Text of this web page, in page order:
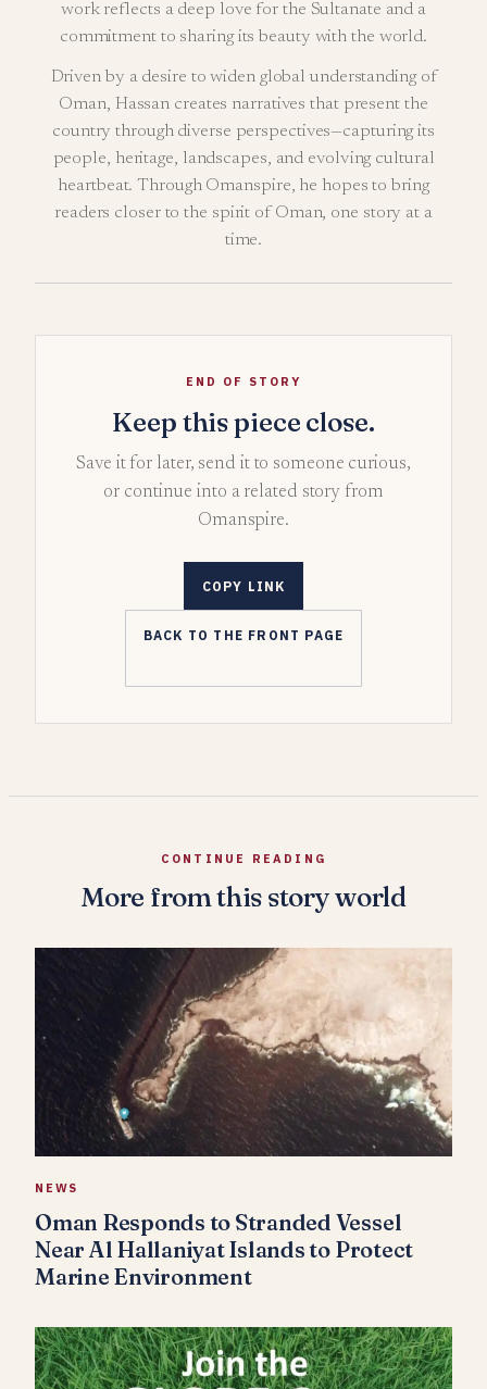
work reflects a deep love for the Sultanate and a
commitment to sharing its beauty with the world.
Driven by a desire to widen global understanding of
Oman, Hassan creates narratives that present the
country through diverse perspectives—capturing its
people, heritage, landscapes, and evolving cultural
heartbeat. Through Omanspire, he hopes to bring
readers closer to the spirit of Oman, one story at a
time.
END OF STORY
Keep this piece close.
Save it for later, send it to someone curious,
or continue into a related story from
Omanspire.
COPY LINK
BACK TO THE FRONT PAGE
CONTINUE READING
More from this story world
NEWS
Oman Responds to Stranded Vessel
Near Al Hallaniyat Islands to Protect
Marine Environment